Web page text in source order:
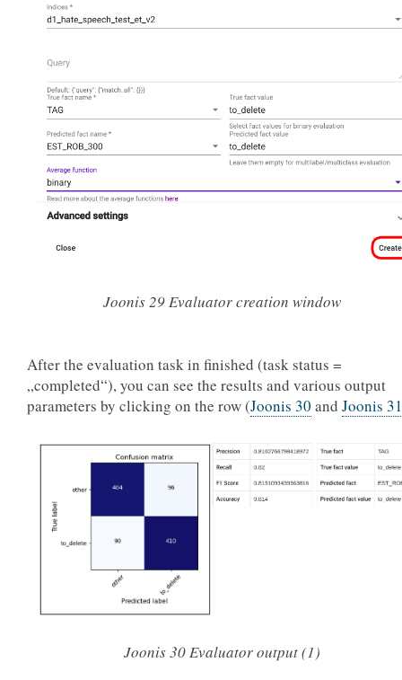
Joonis 29Evaluator creation window
After the evaluation task in finished (task status =
„completed“), you can see the results and various output
parameters by clicking on the row (Joonis 30 and Joonis 31
Joonis 30Evaluator output (1)